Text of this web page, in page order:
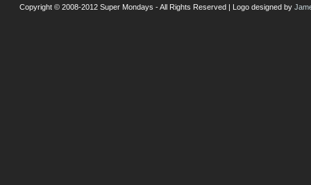
Copyright © 2008-2012 Super Mondays - All Rights Reserved | Logo designed by